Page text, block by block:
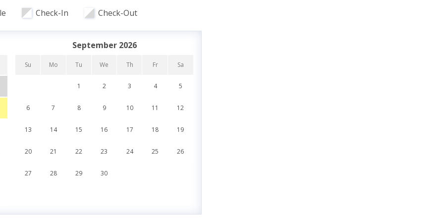
Oversized Balcony
Check-In Check-Out
September 2026
Su Mo Tu We Th Fr Sa
1 2 3 4 5
6 7 8 9 10 11 12
13 14 15 16 17 18 19
20 21 22 23 24 25 26
27 28 29 30